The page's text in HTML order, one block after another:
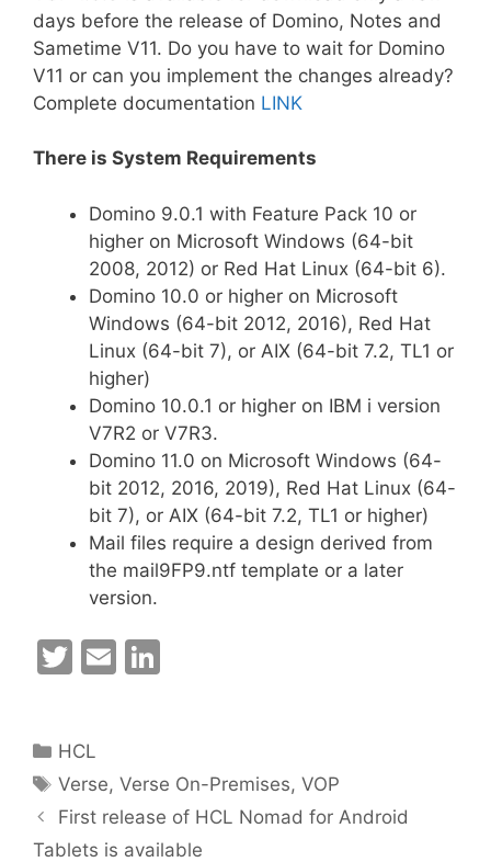
days before the release of Domino, Notes and
Sametime V11. Do you have to wait for Domino
V11 or can you implement the changes already?
Complete documentation LINK
There is System Requirements
Domino 9.0.1 with Feature Pack 10 or
higher on Microsoft Windows (64-bit
2008, 2012) or Red Hat Linux (64-bit 6).
Domino 10.0 or higher on Microsoft
Windows (64-bit 2012, 2016), Red Hat
Linux (64-bit 7), or AIX (64-bit 7.2, TL1 or
higher)
Domino 10.0.1 or higher on IBM i version
V7R2 or V7R3.
Domino 11.0 on Microsoft Windows (64-
bit 2012, 2016, 2019), Red Hat Linux (64-
bit 7), or AIX (64-bit 7.2, TL1 or higher)
Mail files require a design derived from
the mail9FP9.ntf template or a later
version.
T
er
E
dI
n
Categories
HCL
Tags
Verse,Verse On-Premises,VOP
First release of HCL Nomad for Android
Tablets is available